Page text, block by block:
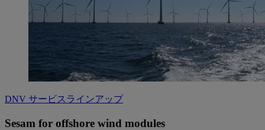
DNV サービスラインアップ
Sesam for offshore wind modules